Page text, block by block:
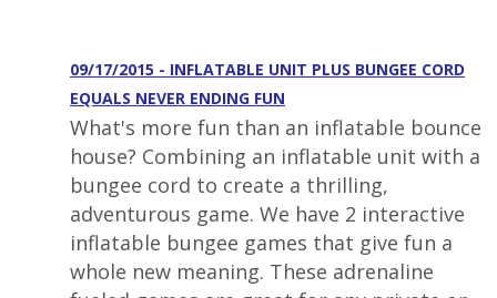
09/17/2015 - INFLATABLE UNIT PLUS BUNGEE CORD
EQUALS NEVER ENDING FUN
What's more fun than an inflatable bounce
house? Combining an inflatable unit with a
bungee cord to create a thrilling,
adventurous game. We have 2 interactive
inflatable bungee games that give fun a
whole new meaning. These adrenaline